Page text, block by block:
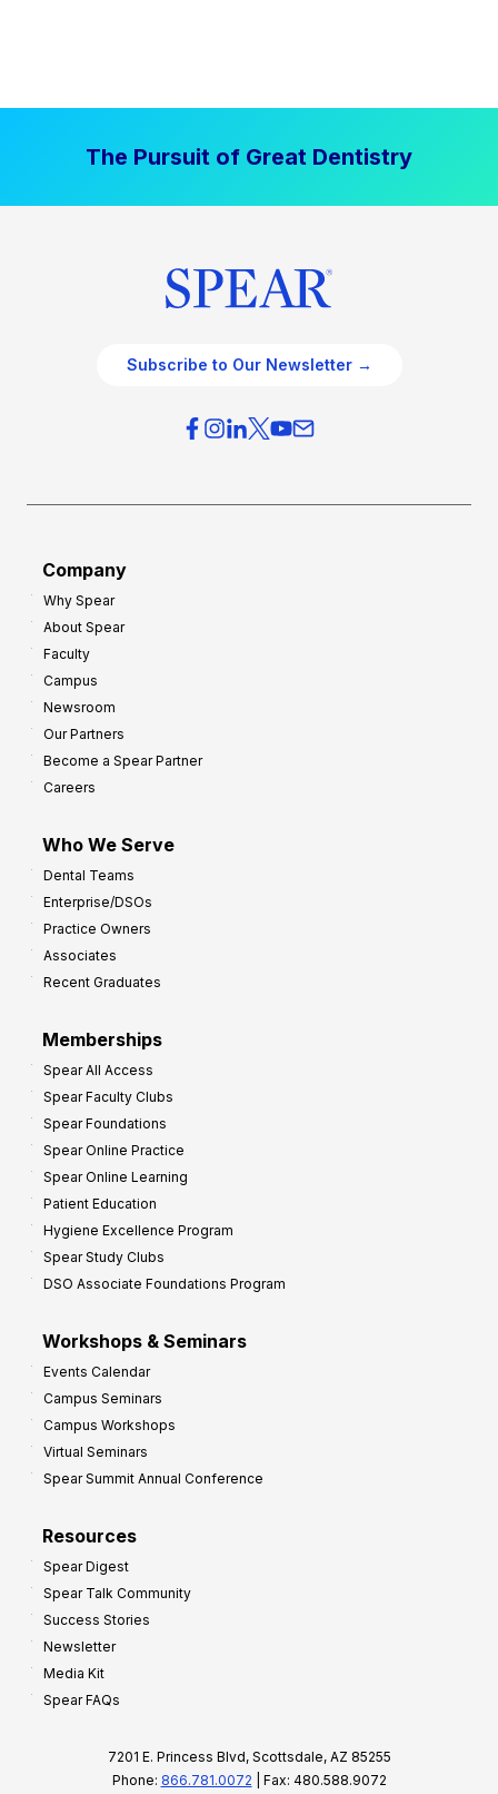
The Pursuit of Great Dentistry
Subscribe to Our Newsletter →
Company
Why Spear
About Spear
Faculty
Campus
Newsroom
Our Partners
Become a Spear Partner
Careers
Who We Serve
Dental Teams
Enterprise/DSOs
Practice Owners
Associates
Recent Graduates
Memberships
Spear All Access
Spear Faculty Clubs
Spear Foundations
Spear Online Practice
Spear Online Learning
Patient Education
Hygiene Excellence Program
Spear Study Clubs
DSO Associate Foundations Program
Workshops & Seminars
Events Calendar
Campus Seminars
Campus Workshops
Virtual Seminars
Spear Summit Annual Conference
Resources
Spear Digest
Spear Talk Community
Success Stories
Newsletter
Media Kit
Spear FAQs
7201 E. Princess Blvd, Scottsdale, AZ 85255
Phone: 866.781.0072 | Fax: 480.588.9072